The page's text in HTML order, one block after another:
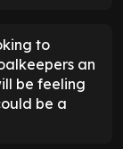
to
an
be feeling
be a